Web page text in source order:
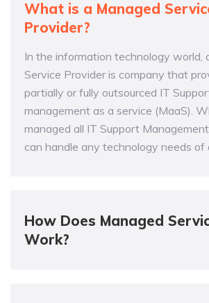
What is a Managed
Provider?
In the information technology world,
Service Provider is company that
partially or fully outsourced IT
management as a service (MaaS).
managed all IT Support
can handle any technology needs of
How Does Managed
Work?